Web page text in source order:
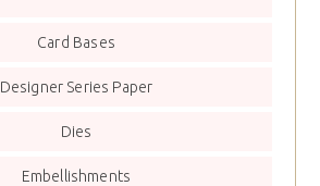
Card Bases
Designer Series Paper
Dies
Embellishments